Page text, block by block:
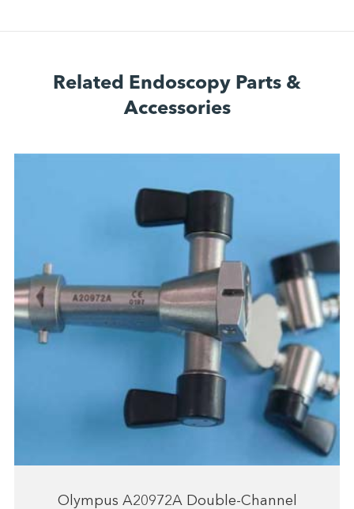
Related Endoscopy Parts &
Accessories
Olympus A20972A Double-Channel